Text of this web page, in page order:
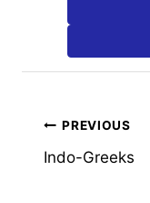
Post
navigation
PREVIOUS
Indo-Greeks